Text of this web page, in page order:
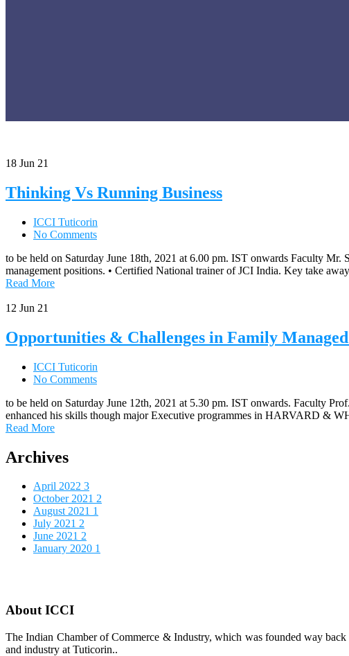
18 Jun 21
Thinking Vs Running Business
ICCI Tuticorin
No Comments
to be held on Saturday June 18th, 2021 at 6.00 pm. IST onwards Faculty
management positions. • Certified National trainer of JCI India. Key take
Read More
12 Jun 21
Opportunities & Challenges in Family Managed
ICCI Tuticorin
No Comments
to be held on Saturday June 12th, 2021 at 5.30 pm. IST onwards. Faculty
enhanced his skills though major Executive programmes in HARVARD &
Read More
Archives
April 2022 3
October 2021 2
August 2021 1
July 2021 2
June 2021 2
January 2020 1
About ICCI
The Indian Chamber of Commerce & Industry, which was founded way
and industry at Tuticorin..